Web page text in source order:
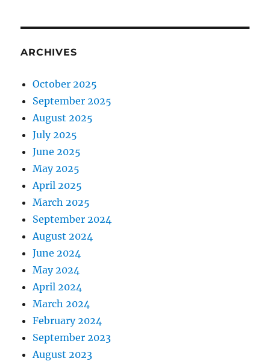
ARCHIVES
October 2025
September 2025
August 2025
July 2025
June 2025
May 2025
April 2025
March 2025
September 2024
August 2024
June 2024
May 2024
April 2024
March 2024
February 2024
September 2023
August 2023